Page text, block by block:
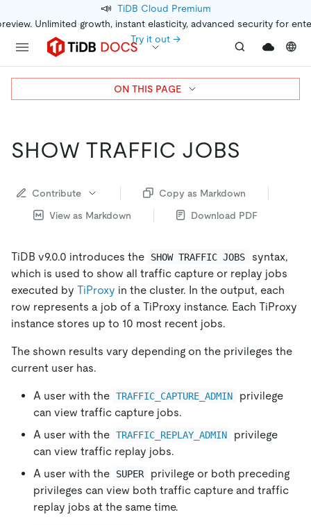
📣 TiDB Cloud Premium
Unlimited growth, instant elasticity, advanced security for
Try it out →
SHOW TRAFFIC JOBS
Contribute
Copy as Markdown
View as Markdown
Download PDF
TiDB v9.0.0 introduces the SHOW TRAFFIC JOBS
syntax,
which is used to show all traffic capture or replay jobs
executed by TiProxy in the cluster. In the output, each
row represents a job of a TiProxy instance. Each TiProxy
instance stores up to 10 most recent jobs.
The shown results vary depending on the privileges the
current user has.
A user with the TRAFFIC_CAPTURE_ADMIN
privilege
can view traffic capture jobs.
A user with the TRAFFIC_REPLAY_ADMIN
privilege
can view traffic replay jobs.
A user with the
SUPER
privilege or both preceding
privileges can view both traffic capture and traffic
replay jobs at the same time.
ON THIS PAGE